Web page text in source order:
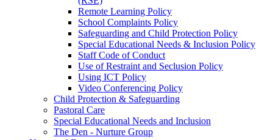
Remote Learning Policy
School Complaints Policy
Safeguarding and Child Protection Policy
Special Educational Needs & Inclusion Policy
Staff Code of Conduct
Use of Restraint and Seclusion Policy
Using ICT Policy
Video Conferencing Policy
Child Protection & Safeguarding
Pastoral Care
Special Educational Needs and Inclusion
The Den - Nurture Group